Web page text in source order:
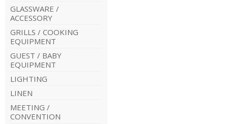
GLASSWARE /
ACCESSORY
GRILLS / COOKING
EQUIPMENT
GUEST / BABY
EQUIPMENT
LIGHTING
LINEN
MEETING /
CONVENTION